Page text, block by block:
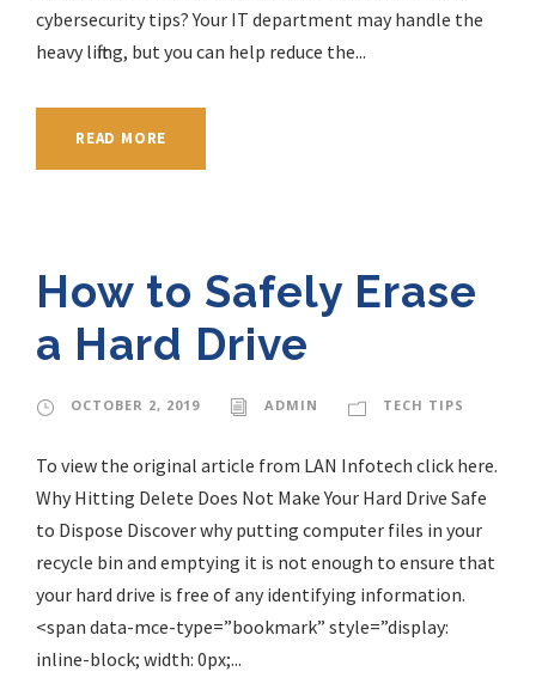
cybersecurity tips? Your IT department may handle the
heavy lifting, but you can help reduce the...
READ MORE
How to Safely Erase
a Hard Drive
OCTOBER 2, 2019 ADMIN TECH TIPS
To view the original article from LAN Infotech click here.
Why Hitting Delete Does Not Make Your Hard Drive Safe
to Dispose Discover why putting computer files in your
recycle bin and emptying it is not enough to ensure that
your hard drive is free of any identifying information.
<span data-mce-type=”bookmark” style=”display:
inline-block; width: 0px;...